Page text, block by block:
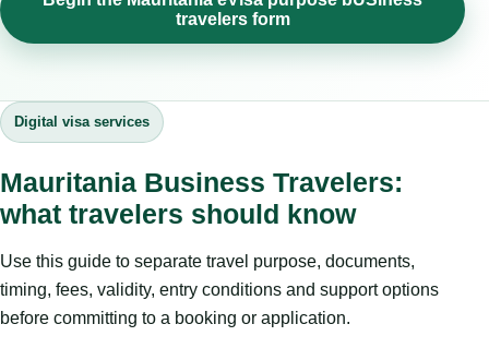
travelers form
Digital visa services
Mauritania Business Travelers:
what travelers should know
Use this guide to separate travel purpose, documents,
timing, fees, validity, entry conditions and support options
before committing to a booking or application.